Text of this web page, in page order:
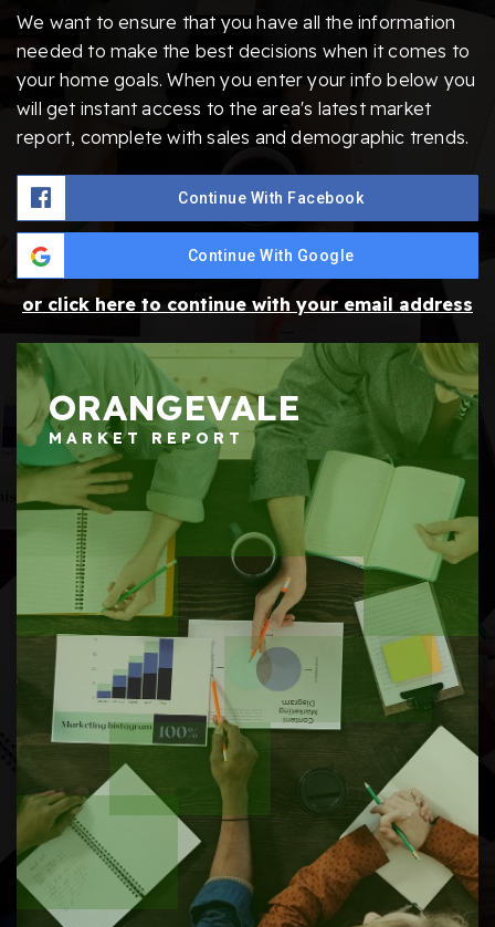
We want to ensure that you have all the information
needed to make the best decisions when it comes to
your home goals. When you enter your info below you
will get instant access to the area's latest market
report, complete with sales and demographic trends.
Continue With Facebook
Continue With Google
or click here to continue with your email address
ORANGEVALE
MARKET REPORT